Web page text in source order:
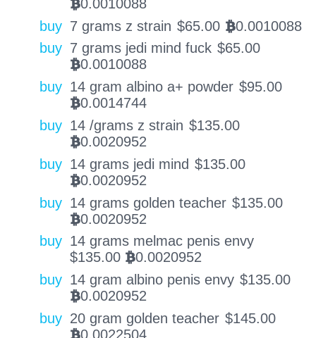
BTC0.0010088
buy 7 grams z strain $65.00 BTC0.0010088
buy 7 grams jedi mind fuck $65.00
BTC0.0010088
buy 14 gram albino a+ powder $95.00
BTC0.0014744
buy 14 /grams z strain $135.00
BTC0.0020952
buy 14 grams jedi mind $135.00
BTC0.0020952
buy 14 grams golden teacher $135.00
BTC0.0020952
buy 14 grams melmac penis envy
$135.00 BTC0.0020952
buy 14 gram albino penis envy $135.00
BTC0.0020952
buy 20 gram golden teacher $145.00
BTC0.0022504